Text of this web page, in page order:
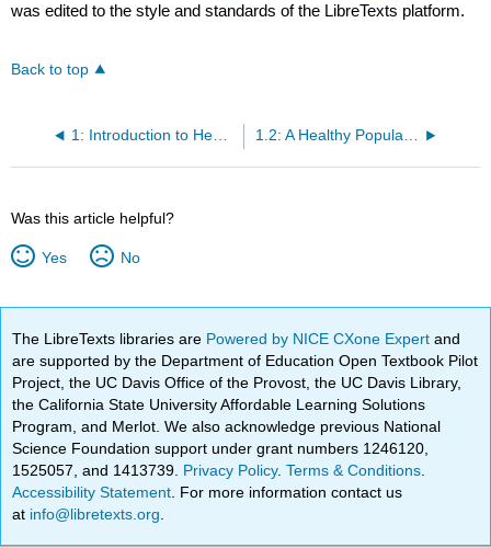
was edited to the style and standards of the LibreTexts platform.
Back to top
1: Introduction to Health, Wellness, and Change 1.2: A Healthy Population
Was this article helpful?
Yes No
The LibreTexts libraries are Powered by NICE CXone Expertand
are supported by the Department of Education Open Textbook Pilot
Project, the UC Davis Office of the Provost, the UC Davis Library,
the California State University Affordable Learning Solutions
Program, and Merlot. We also acknowledge previous National
Science Foundation support under grant numbers 1246120,
1525057, and 1413739. Privacy Policy.Terms & Conditions
Accessibility Statement . For more information contact us
at info@libretexts.org